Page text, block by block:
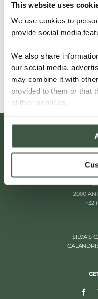
This website uses
We use cookies to
provide social media
We also share
our social media,
may combine it with
provided to them or that
of their services.
Guide - Why, and
Read More
2000
+32
SILVA’S